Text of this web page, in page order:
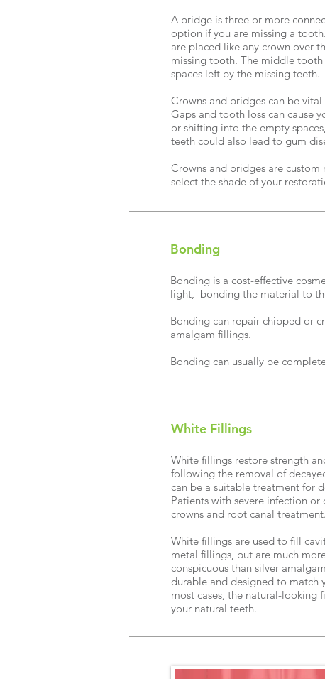
A bridge is three or more
option if you are missing a
are placed like any crown over
missing tooth. The middle
spaces left by the missing teeth.
Crowns and bridges can be
Gaps and tooth loss can cause
or shifting into the empty
teeth could also lead to gum
Crowns and bridges are
select the shade of your
Bonding
Bonding is a cost-effective
light, bonding the material to
Bonding can repair chipped or
amalgam fillings.
Bonding can usually be
White Fillings
White fillings restore strength
following the removal of
can be a suitable treatment for
Patients with severe infection
crowns and root canal treatment.
White fillings are used to fill
metal fillings, but are much
conspicuous than silver
durable and designed to match
most cases, the natural-looking
your natural teeth.